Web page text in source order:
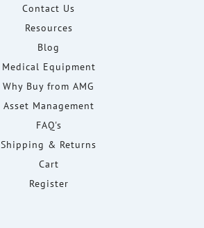
Contact Us
Resources
Blog
Medical Equipment
Why Buy from AMG
Asset Management
FAQ's
Shipping & Returns
Cart
Register